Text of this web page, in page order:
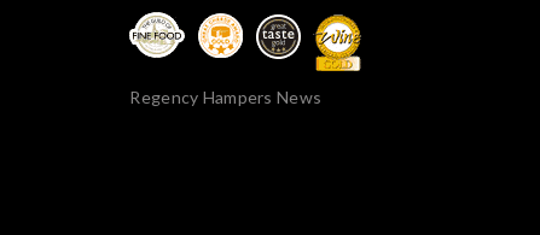
Regency Hampers News